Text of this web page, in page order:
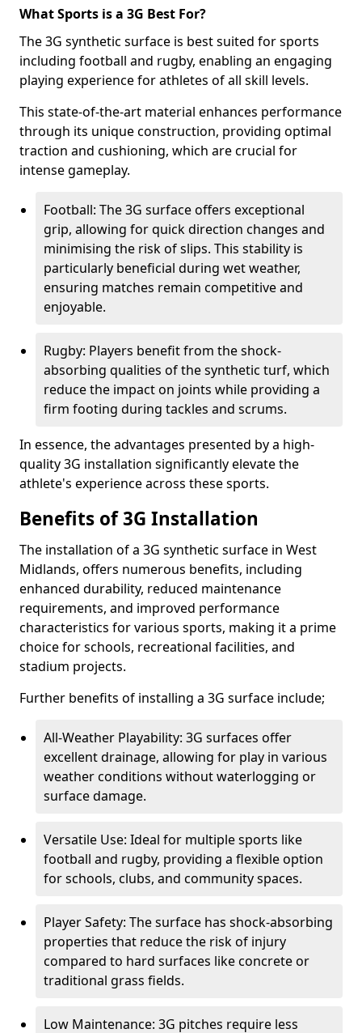
What Sports is a 3G Best For?
The 3G synthetic surface is best suited for sports
including football and rugby, enabling an engaging
playing experience for athletes of all skill levels.
This state-of-the-art material enhances performance
through its unique construction, providing optimal
traction and cushioning, which are crucial for
intense gameplay.
Football: The 3G surface offers exceptional
grip, allowing for quick direction changes and
minimising the risk of slips. This stability is
particularly beneficial during wet weather,
ensuring matches remain competitive and
enjoyable.
Rugby: Players benefit from the shock-
absorbing qualities of the synthetic turf, which
reduce the impact on joints while providing a
firm footing during tackles and scrums.
In essence, the advantages presented by a high-
quality 3G installation significantly elevate the
athlete's experience across these sports.
Benefits of 3G Installation
The installation of a 3G synthetic surface in West
Midlands, offers numerous benefits, including
enhanced durability, reduced maintenance
requirements, and improved performance
characteristics for various sports, making it a prime
choice for schools, recreational facilities, and
stadium projects.
Further benefits of installing a 3G surface include;
All-Weather Playability: 3G surfaces offer
excellent drainage, allowing for play in various
weather conditions without waterlogging or
surface damage.
Versatile Use: Ideal for multiple sports like
football and rugby, providing a flexible option
for schools, clubs, and community spaces.
Player Safety: The surface has shock-absorbing
properties that reduce the risk of injury
compared to hard surfaces like concrete or
traditional grass fields.
Low Maintenance: 3G pitches require less